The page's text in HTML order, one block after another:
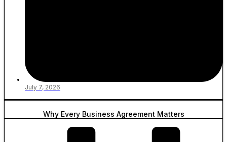
July 7, 2026
Why Every Business Agreement Matters